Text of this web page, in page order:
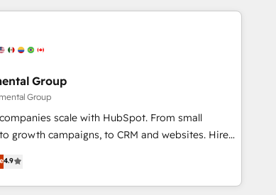
turn HubSpot into a revenue engine. We
that drive adoption from week one, in
built around your business, not a template.
Move from any legacy CRM. Zero downtime,
➤ Implementation: Configure HubSpot to
revenue process. Sales, marketing, and service
and APIs to remove manual work. ➤
Monthly tune-ups, feature rollouts,
Group
Group
scale with HubSpot. From small
growth campaigns, to CRM and websites. Hire
that's experienced in every inch of HubSpot and
hand-in-hand with your team to simplify the
build a better experience for your team and
4.9